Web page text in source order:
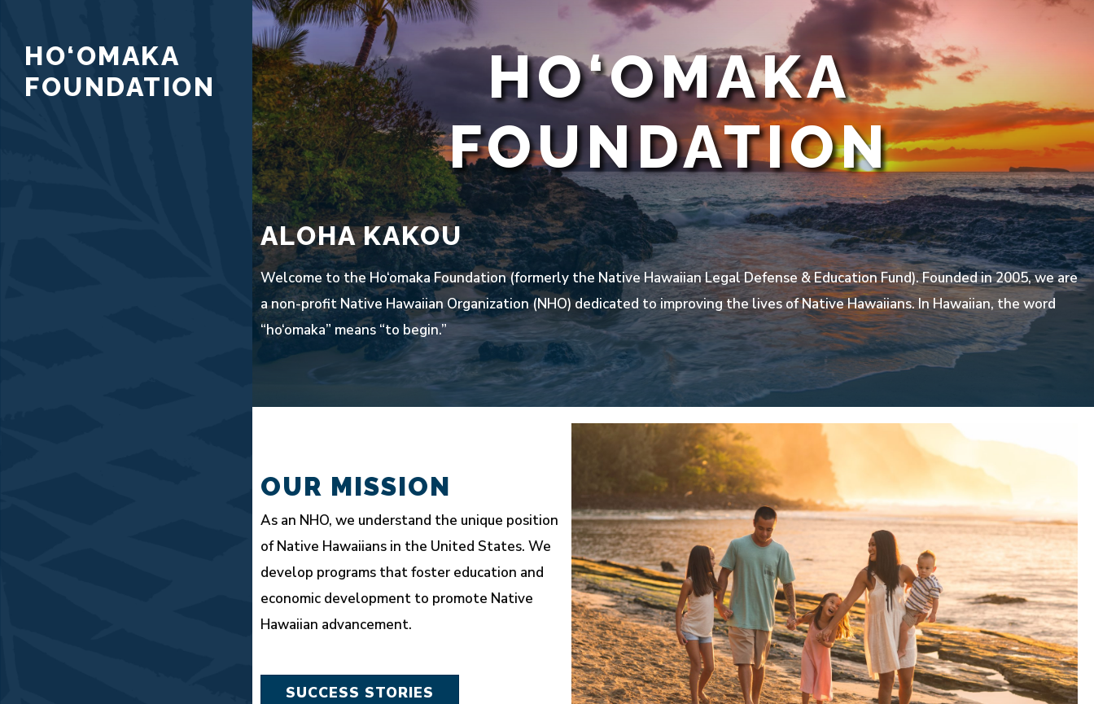
Skip
to
content
HO‘OMAKA
FOUNDATION
HO‘OMAKA
FOUNDATION
ALOHA KAKOU
Welcome to the Ho‘omaka Foundation (formerly the Native Hawaiian Legal Defense & Education Fund). Founded in 2005, we are
a non-profit Native Hawaiian Organization (NHO) dedicated to improving the lives of Native Hawaiians. In Hawaiian, the word
“ho‘omaka” means “to begin.”
OUR MISSION
As an NHO, we understand the unique position
of Native Hawaiians in the United States. We
develop programs that foster education and
economic development to promote Native
Hawaiian advancement.
SUCCESS STORIES